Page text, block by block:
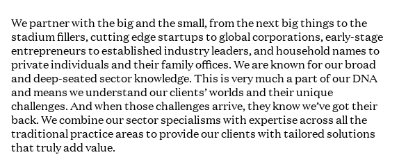
We partner with the big and the small, from the next big things to the
stadium fillers, cutting edge startups to global corporations, early-stage
entrepreneurs to established industry leaders, and household names to
private individuals and their family offices. We are known for our broad
and deep-seated sector knowledge. This is very much a part of our DNA
and means we understand our clients’ worlds and their unique
challenges. And when those challenges arrive, they know we’ve got their
back. We combine our sector specialisms with expertise across all the
traditional practice areas to provide our clients with tailored solutions
that truly add value.